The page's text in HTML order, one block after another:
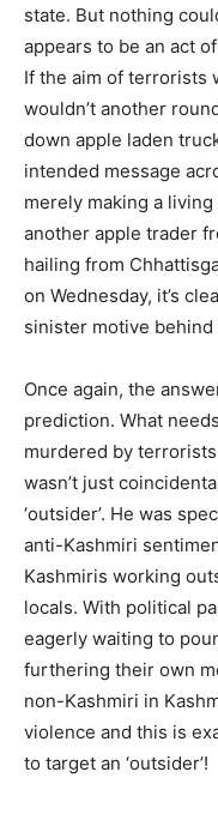
state. But nothing
appears to be an act
If the aim of terrorists
wouldn’t another
down apple laden
intended message
merely making a
another apple trader
hailing from
on Wednesday, it’s
sinister motive
Once again, the
prediction. What
murdered by
wasn’t just
‘outsider’. He was
anti-Kashmiri
Kashmiris working
locals. With political
eagerly waiting to
furthering their own
non-Kashmiri in
violence and this is
to target an ‘outsider’!